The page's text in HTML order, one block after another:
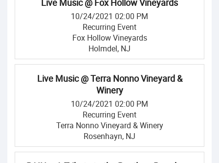
Live Music @ Fox Hollow Vineyards
10/24/2021 02:00 PM
Recurring Event
Fox Hollow Vineyards
Holmdel, NJ
Live Music @ Terra Nonno Vineyard &
Winery
10/24/2021 02:00 PM
Recurring Event
Terra Nonno Vineyard & Winery
Rosenhayn, NJ